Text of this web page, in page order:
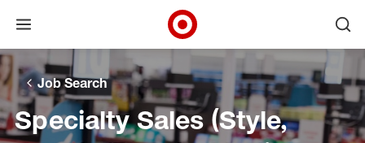
Skip to main navigation
Skip to content
Skip to footer
Skip to chat
Open menu
Target Corporate Home
Job Search
Specialty Sales (Style,